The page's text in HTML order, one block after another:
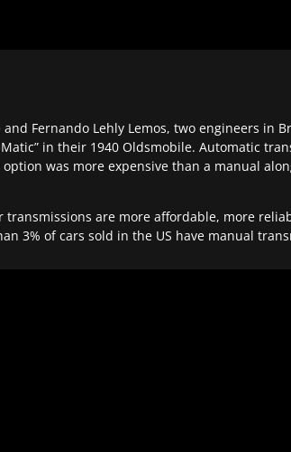
Fernando Lehly Lemos, two engineers in
in their 1940 Oldsmobile. Automatic
was more expensive than a manual
are more affordable, more
3% of cars sold in the US have manual